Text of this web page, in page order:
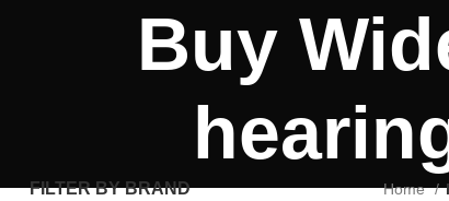
Buy
FILTER BY BRAND Home